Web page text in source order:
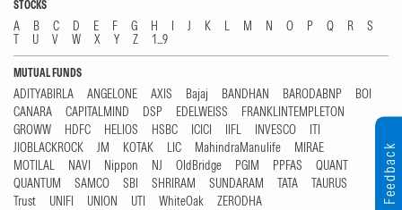
STOCKS
A B C D E F G H I J K L M N O P Q R
S
T
U V W X Y Z 1...9
MUTUAL FUNDS
ADITYABIRLA ANGELONE AXIS Bajaj BANDHAN BARODABNP
BOI
CANARA
CAPITALMIND DSP EDELWEISS
FRANKLINTEMPLETON
GROWW
HDFC HELIOS HSBC ICICI IIFL INVESCO
ITI
JIOBLACKROCK
JM KOTAK LIC MahindraManulife
MIRAE
MOTILAL
NAVI Nippon NJ OldBridge PGIM PPFAS
QUANT
QUANTUM
SAMCO SBI SHRIRAM SUNDARAM TATA
TAURUS
Trust
UNIFI UNION UTI WhiteOak ZERODHA Feedback